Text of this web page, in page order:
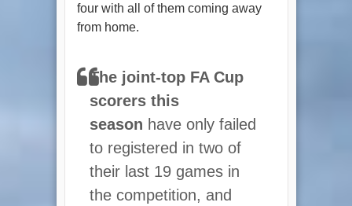
four with all of them coming away
from home.
The joint-top FA Cup
scorers this
season have only failed
to registered in two of
their last 19 games in
the competition, and